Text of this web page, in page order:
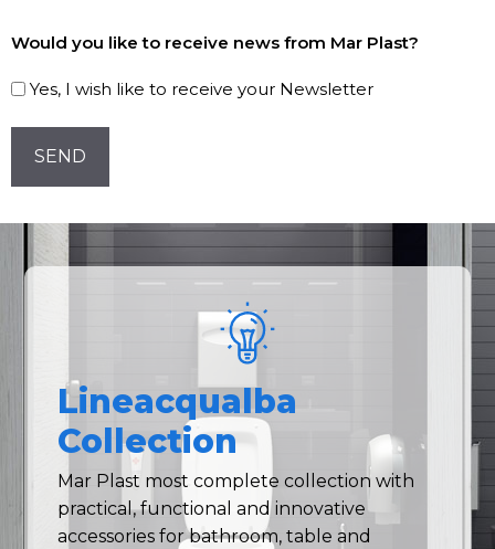
to
our
Would you like to receive news from Mar Plast?
Yes, I wish like to receive your Newsletter
CAPTCHA
Lineacqualba
Collection
Mar Plast most complete collection with
practical, functional and innovative
accessories for bathroom, table and